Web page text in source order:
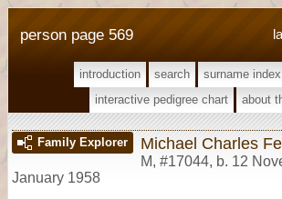
person page 569
introduction search surname index
interactive pedigree chart
about
Family Explorer Michael Charles
M, #17044, b. 12
January 1958